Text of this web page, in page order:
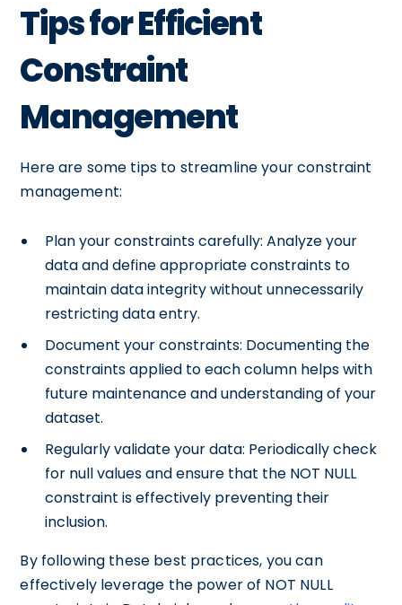
Tips for Efficient
Constraint
Management
Here are some tips to streamline your constraint
management:
Plan your constraints carefully: Analyze your
data and define appropriate constraints to
maintain data integrity without unnecessarily
restricting data entry.
Document your constraints: Documenting the
constraints applied to each column helps with
future maintenance and understanding of your
dataset.
Regularly validate your data: Periodically check
for null values and ensure that the NOT NULL
constraint is effectively preventing their
inclusion.
By following these best practices, you can
effectively leverage the power of NOT NULL